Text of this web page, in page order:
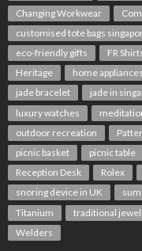
Changing Workwear
customised tote bags
eco-friendly gifts
FR
Heritage
home appliances
jade bracelet
jade in
luxury watches
outdoor recreation
picnic basket
picnic table
Reception Desk
Rolex
snoring device in UK
Titanium
traditional
Welders